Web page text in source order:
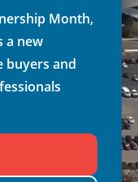
Month,
a new
buyers and